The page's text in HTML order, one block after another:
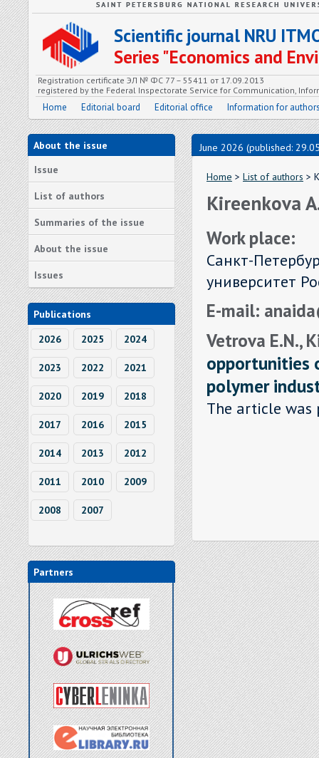
Scientific journal NRU
Series "Economics and
Registration certificate ЭЛ № ФС 77 – 55411 от 17.09.2013
registered by the Federal Inspectorate Service for Communication,
Home Editorial board Editorial office Information for
About the issue
Issue
List of authors
Summaries of the issue
About the issue
Issues
Publications
2026
2025 2024
2023 2022 2021
2020 2019 2018
2017 2016 2015
2014 2013 2012
2011 2010 2009
2008 2007
Partners
June 2026 (published:
Home > List of authors >
Kireenkova
Work place:
Санкт-
университет
E-mail:
Vetrova E.N.,
opportunities
polymer
The article was